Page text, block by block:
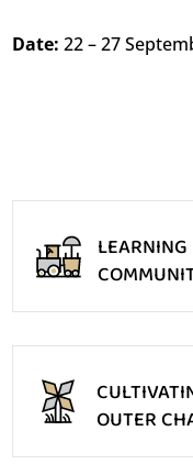
Date: 22 – 27
LEARNING
OUTER